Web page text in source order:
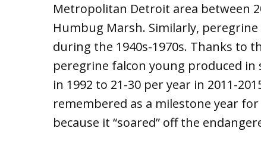
Metropolitan Detroit area between
Humbug Marsh. Similarly,
during the 1940s-1970s. Thanks to
peregrine falcon young produced
in 1992 to 21-30 per year in 2011-
remembered as a milestone year
because it “soared” off the